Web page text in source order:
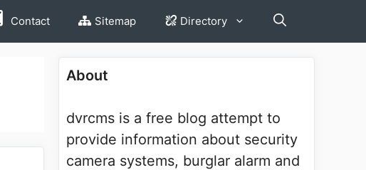
Contact Sitemap Directory
About
dvrcms is a free blog attempt to
provide information about security
camera systems, burglar alarm and